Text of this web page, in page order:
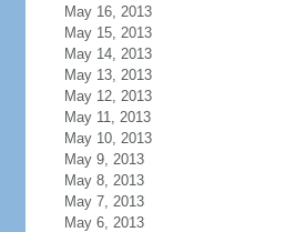
May 16, 2013
May 15, 2013
May 14, 2013
May 13, 2013
May 12, 2013
May 11, 2013
May 10, 2013
May 9, 2013
May 8, 2013
May 7, 2013
May 6, 2013